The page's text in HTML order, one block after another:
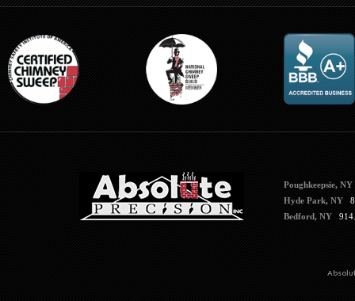
Poughkeepsie, NY
Hyde Park, NY
Bedford, NY